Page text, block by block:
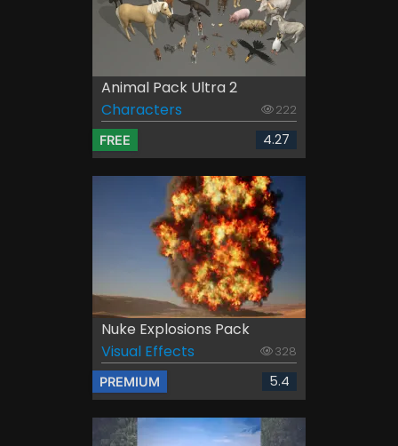
Animal Pack Ultra 2
Characters
222
FREE 4.27
Nuke Explosions Pack
Visual Effects
328
PREMIUM 5.4